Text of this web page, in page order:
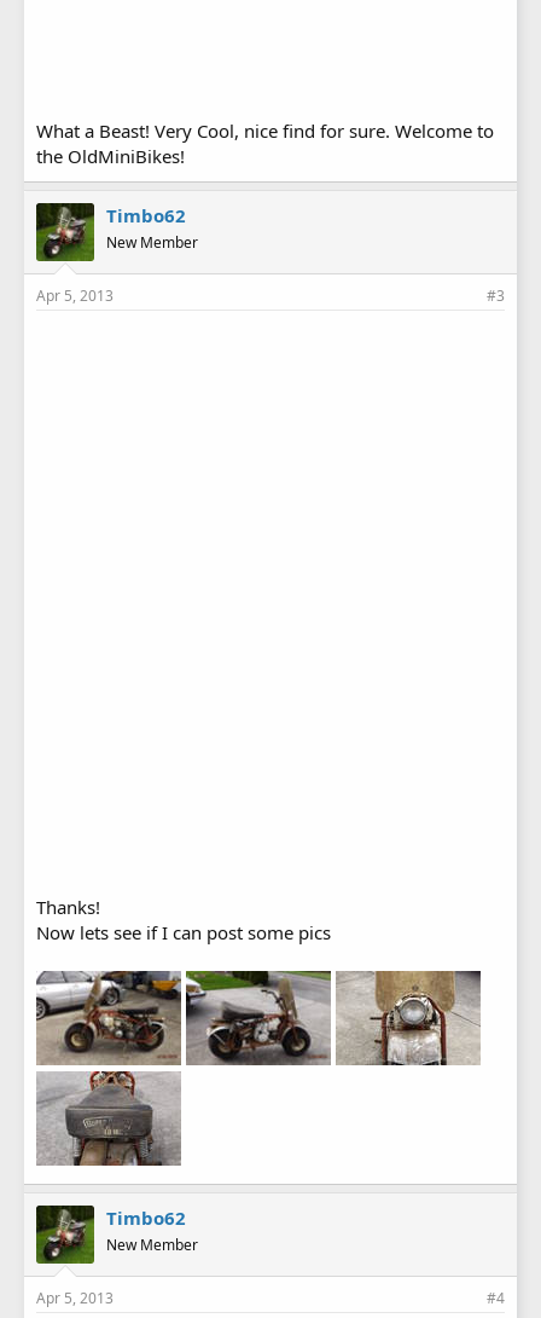
What a Beast! Very Cool, nice find for sure. Welcome to
the OldMiniBikes!
Timbo62
New Member
Apr 5, 2013 #3
Thanks!
Now lets see if I can post some pics
Timbo62
New Member
Apr 5, 2013 #4